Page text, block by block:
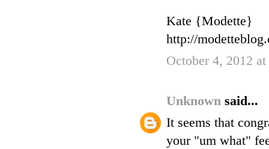
Kate {Modette}
http://
October 4, 2012
Unknown said...
It seems that
your "um what"